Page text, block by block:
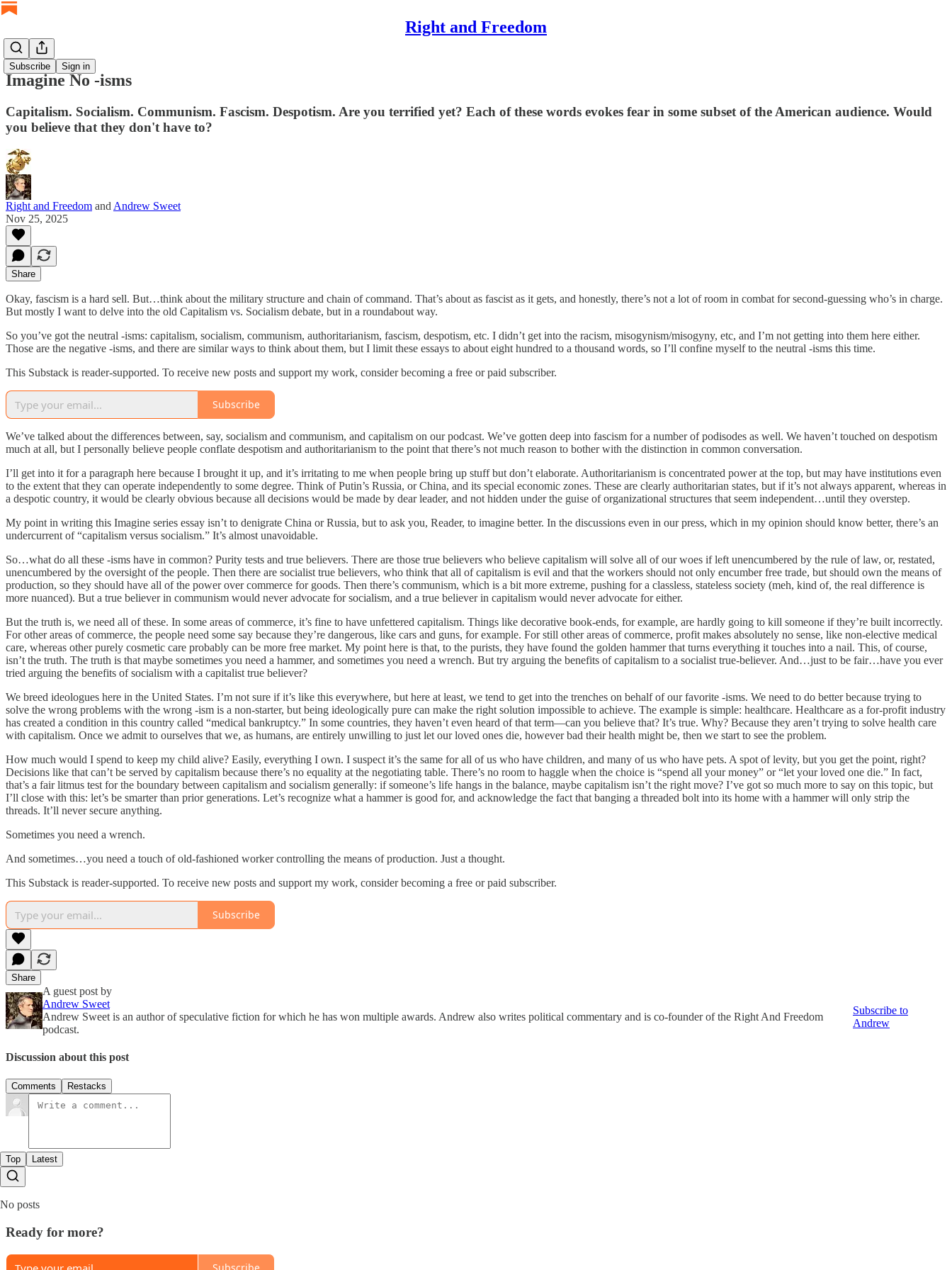
Right and Freedom
Subscribe Sign in
Imagine No -isms
Capitalism. Socialism. Communism. Fascism. Despotism. Are you terrified yet? Each of these words evokes fear in some subset of the American audience. Would
you believe that they don't have to?
Right and Freedom and Andrew Sweet
Nov 25, 2025
Share
Okay, fascism is a hard sell. But…think about the military structure and chain of command. That’s about as fascist as it gets, and honestly, there’s not a lot of room in combat for second-guessing who’s in charge.
But mostly I want to delve into the old Capitalism vs. Socialism debate, but in a roundabout way.
So you’ve got the neutral -isms: capitalism, socialism, communism, authoritarianism, fascism, despotism, etc. I didn’t get into the racism, misogynism/misogyny, etc, and I’m not getting into them here either.
Those are the negative -isms, and there are similar ways to think about them, but I limit these essays to about eight hundred to a thousand words, so I’ll confine myself to the neutral -isms this time.
This Substack is reader-supported. To receive new posts and support my work, consider becoming a free or paid subscriber.
Subscribe
We’ve talked about the differences between, say, socialism and communism, and capitalism on our podcast. We’ve gotten deep into fascism for a number of podisodes as well. We haven’t touched on despotism
much at all, but I personally believe people conflate despotism and authoritarianism to the point that there’s not much reason to bother with the distinction in common conversation.
I’ll get into it for a paragraph here because I brought it up, and it’s irritating to me when people bring up stuff but don’t elaborate. Authoritarianism is concentrated power at the top, but may have institutions even
to the extent that they can operate independently to some degree. Think of Putin’s Russia, or China, and its special economic zones. These are clearly authoritarian states, but if it’s not always apparent, whereas in
a despotic country, it would be clearly obvious because all decisions would be made by dear leader, and not hidden under the guise of organizational structures that seem independent…until they overstep.
My point in writing this Imagine series essay isn’t to denigrate China or Russia, but to ask you, Reader, to imagine better. In the discussions even in our press, which in my opinion should know better, there’s an
undercurrent of “capitalism versus socialism.” It’s almost unavoidable.
So…what do all these -isms have in common? Purity tests and true believers. There are those true believers who believe capitalism will solve all of our woes if left unencumbered by the rule of law, or, restated,
unencumbered by the oversight of the people. Then there are socialist true believers, who think that all of capitalism is evil and that the workers should not only encumber free trade, but should own the means of
production, so they should have all of the power over commerce for goods. Then there’s communism, which is a bit more extreme, pushing for a classless, stateless society (meh, kind of, the real difference is
more nuanced). But a true believer in communism would never advocate for socialism, and a true believer in capitalism would never advocate for either.
But the truth is, we need all of these. In some areas of commerce, it’s fine to have unfettered capitalism. Things like decorative book-ends, for example, are hardly going to kill someone if they’re built incorrectly.
For other areas of commerce, the people need some say because they’re dangerous, like cars and guns, for example. For still other areas of commerce, profit makes absolutely no sense, like non-elective medical
care, whereas other purely cosmetic care probably can be more free market. My point here is that, to the purists, they have found the golden hammer that turns everything it touches into a nail. This, of course,
isn’t the truth. The truth is that maybe sometimes you need a hammer, and sometimes you need a wrench. But try arguing the benefits of capitalism to a socialist true-believer. And…just to be fair…have you ever
tried arguing the benefits of socialism with a capitalist true believer?
We breed ideologues here in the United States. I’m not sure if it’s like this everywhere, but here at least, we tend to get into the trenches on behalf of our favorite -isms. We need to do better because trying to
solve the wrong problems with the wrong -ism is a non-starter, but being ideologically pure can make the right solution impossible to achieve. The example is simple: healthcare. Healthcare as a for-profit industry
has created a condition in this country called “medical bankruptcy.” In some countries, they haven’t even heard of that term—can you believe that? It’s true. Why? Because they aren’t trying to solve health care
with capitalism. Once we admit to ourselves that we, as humans, are entirely unwilling to just let our loved ones die, however bad their health might be, then we start to see the problem.
How much would I spend to keep my child alive? Easily, everything I own. I suspect it’s the same for all of us who have children, and many of us who have pets. A spot of levity, but you get the point, right?
Decisions like that can’t be served by capitalism because there’s no equality at the negotiating table. There’s no room to haggle when the choice is “spend all your money” or “let your loved one die.” In fact,
that’s a fair litmus test for the boundary between capitalism and socialism generally: if someone’s life hangs in the balance, maybe capitalism isn’t the right move? I’ve got so much more to say on this topic, but
I’ll close with this: let’s be smarter than prior generations. Let’s recognize what a hammer is good for, and acknowledge the fact that banging a threaded bolt into its home with a hammer will only strip the
threads. It’ll never secure anything.
Sometimes you need a wrench.
And sometimes…you need a touch of old-fashioned worker controlling the means of production. Just a thought.
This Substack is reader-supported. To receive new posts and support my work, consider becoming a free or paid subscriber.
Subscribe
Share
A guest post by
Andrew Sweet
Andrew Sweet is an author of speculative fiction for which he has won multiple awards. Andrew also writes political commentary and is co-founder of the Right And Freedom
podcast.
Subscribe to
Andrew
Discussion about this post
Comments Restacks
Top Latest
No posts
Ready for more?